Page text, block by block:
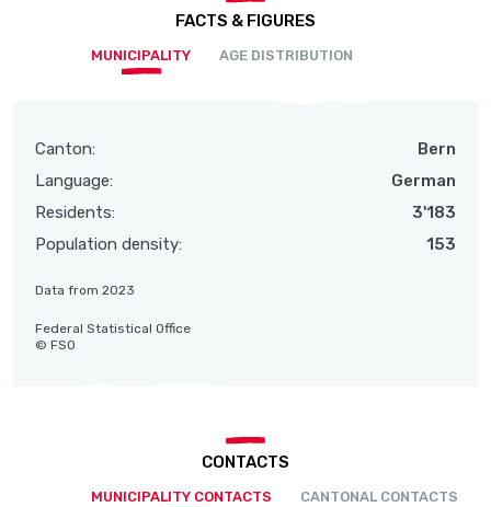
FACTS & FIGURES
MUNICIPALITY AGE DISTRIBUTION
Canton:
Bern
Language:
German
Residents:
3'183
Population density:
153
Data from 2023
Federal Statistical Office
© FSO
CONTACTS
MUNICIPALITY CONTACTS CANTONAL CONTACTS